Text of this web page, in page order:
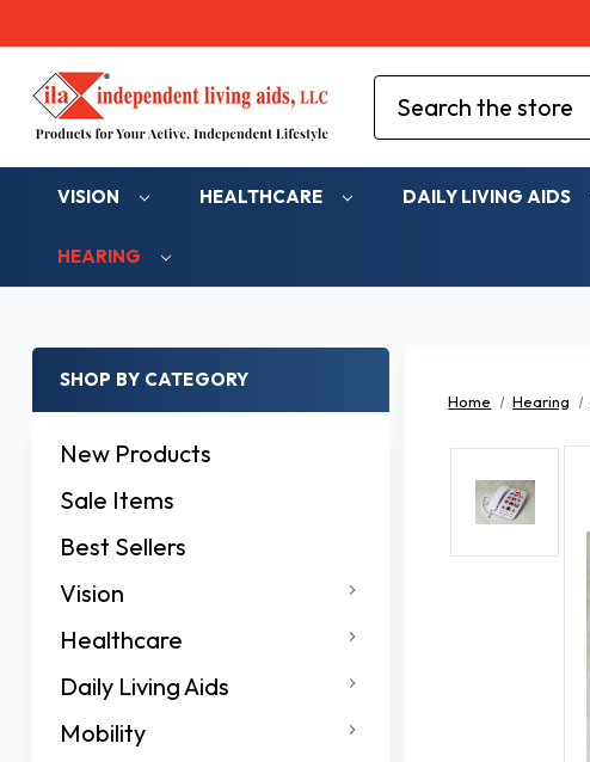
Search
VISION HEALTHCARE DAILY LIVING AIDS
HEARING
SHOP BY CATEGORY
New Products
Sale Items
Best Sellers
Vision
Healthcare
Daily Living Aids
Mobility
Home Hearing